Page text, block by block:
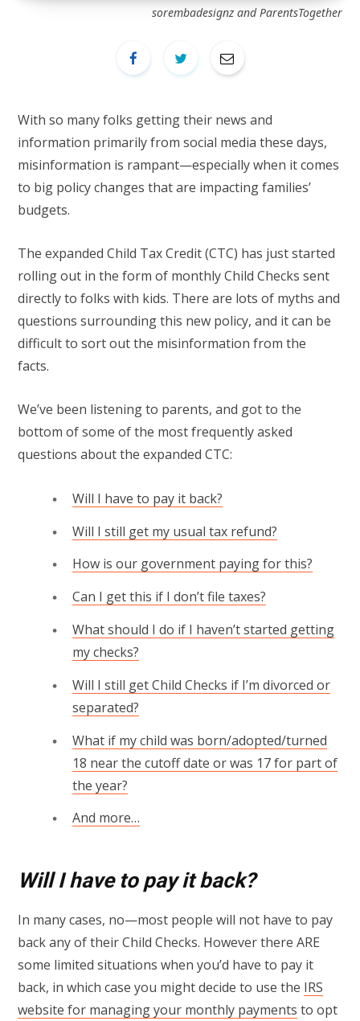
sorembadesignz and ParentsTogether
With so many folks getting their news and
information primarily from social media these days,
misinformation is rampant—especially when it comes
to big policy changes that are impacting families’
budgets.
The expanded Child Tax Credit (CTC) has just started
rolling out in the form of monthly Child Checks sent
directly to folks with kids. There are lots of myths and
questions surrounding this new policy, and it can be
difficult to sort out the misinformation from the
facts.
We’ve been listening to parents, and got to the
bottom of some of the mostfrequently asked
questions about the expanded CTC:
Will I have to pay it back?
Will I still get my usual tax refund?
How is our government paying for this?
Can I get this if I don’t file taxes?
What should I do if I haven’t started getting
my checks?
Will I still get Child Checks if I’m divorced or
separated?
What if my child was born/adopted/turned
18 near the cutoff date or was 17 for part of
the year?
And more…
Will I have to pay it back?
In many cases, no—most people will not have to pay
back any of their Child Checks. However there ARE
some limited situations when you’d have to pay it
back, in which case you might decide to use the IRS
website for managing your monthly payments to opt